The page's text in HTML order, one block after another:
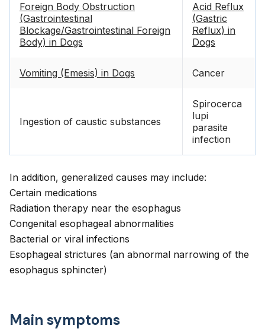
Foreign Body Obstruction
(Gastrointestinal
Blockage/Gastrointestinal Foreign
Body) in Dogs
Acid Reflux
(Gastric
Reflux) in
Dogs
Vomiting (Emesis) in Dogs Cancer
Ingestion of caustic substances
Spirocerca
lupi
parasite
infection
In addition, generalized causes may include:
Certain medications
Radiation therapy near the esophagus
Congenital esophageal abnormalities
Bacterial or viral infections
Esophageal strictures (an abnormal narrowing of the
esophagus sphincter)
Main symptoms